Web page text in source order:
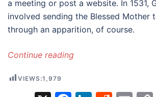
a meeting or post a website. In 1531,
involved sending the Blessed
through an apparition, of course.
Continue reading
VIEWS:1,979